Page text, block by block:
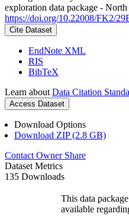
exploration data package -
https://doi.org/10.22008/FK2/
Cite Dataset
EndNote XML
RIS
BibTeX
Learn about Data Citation
Access Dataset
Download Options
Download ZIP (2.8 GB)
Contact Owner Share
Dataset Metrics
135 Downloads
This data
available